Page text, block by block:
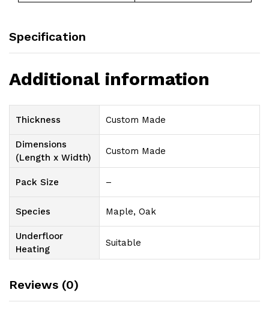
Specification
Additional information
Thickness Custom Made
Dimensions
(Length x Width)
Custom Made
Pack Size –
Species Maple, Oak
Underfloor
Heating
Suitable
Reviews (0)